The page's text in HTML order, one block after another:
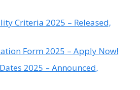
Criteria 2025 – Released,
Form 2025 – Apply Now!
2025 – Announced,